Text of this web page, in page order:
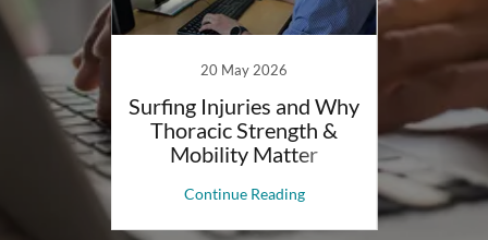
20 May 2026
Surfing Injuries and Why
Thoracic Strength &
Mobility Matter
Continue Reading
How
Help